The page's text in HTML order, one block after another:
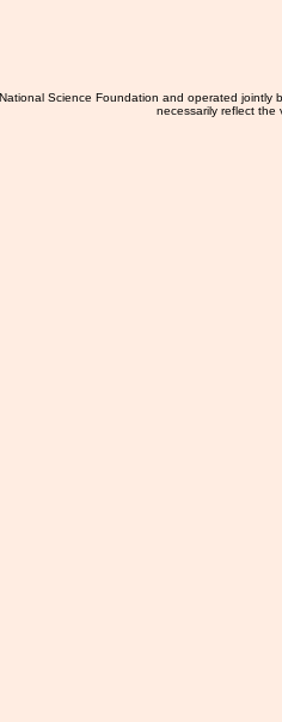
Science Foundation and operated
necessarily reflect the